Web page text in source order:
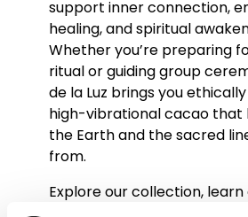
support inner connection,
healing, and spiritual
Whether you’re preparing
ritual or guiding group
de la Luz brings you
high-vibrational cacao that
the Earth and the sacred
from.
Explore our collection,